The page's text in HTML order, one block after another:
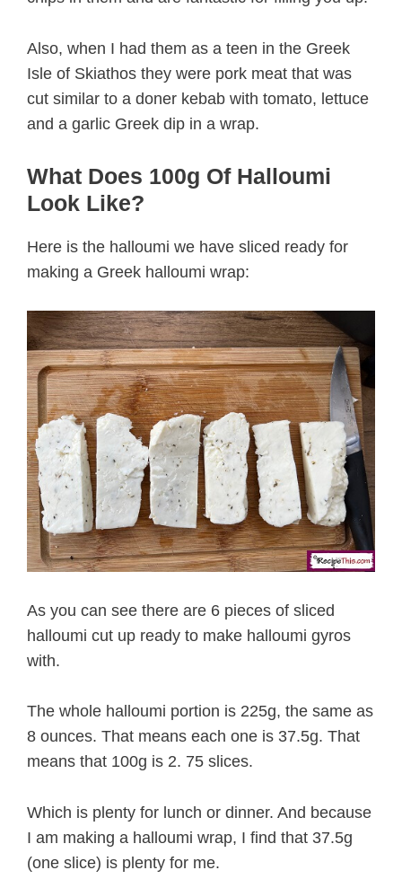
Also, when I had them as a teen in the Greek
Isle of Skiathos they were pork meat that was
cut similar to a doner kebab with tomato, lettuce
and a garlic Greek dip in a wrap.
What Does 100g Of Halloumi
Look Like?
Here is the halloumi we have sliced ready for
making a Greek halloumi wrap:
As you can see there are 6 pieces of sliced
halloumi cut up ready to make halloumi gyros
with.
The whole halloumi portion is 225g, the same as
8 ounces. That means each one is 37.5g. That
means that 100g is 2. 75 slices.
Which is plenty for lunch or dinner. And because
I am making a halloumi wrap, I find that 37.5g
(one slice) is plenty for me.